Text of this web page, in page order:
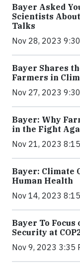
Bayer Asked
Scientists
Talks
Nov 28, 2023
Bayer Shares
Farmers in
Nov 27, 2023
Bayer: Why
in the Fight
Nov 21, 2023
Bayer: Climate
Human Health
Nov 14, 2023
Bayer To Focus
Security at
Nov 9, 2023 3:35